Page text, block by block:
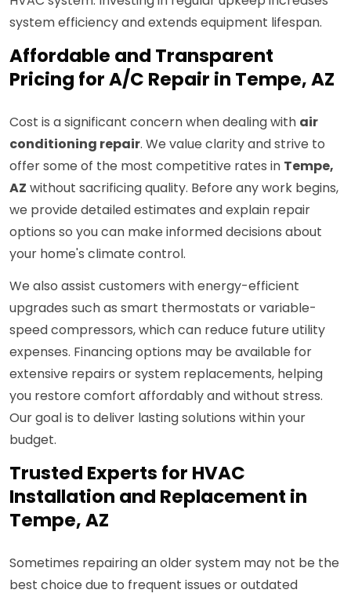
system efficiency and extends equipment lifespan.
Affordable and Transparent
Pricing for A/C Repair in Tempe, AZ
Cost is a significant concern when dealing with air
conditioning repair. We value clarity and strive to
offer some of the most competitive rates in Tempe,
AZ without sacrificing quality. Before any work begins,
we provide detailed estimates and explain repair
options so you can make informed decisions about
your home's climate control.
We also assist customers with energy-efficient
upgrades such as smart thermostats or variable-
speed compressors, which can reduce future utility
expenses. Financing options may be available for
extensive repairs or system replacements, helping
you restore comfort affordably and without stress.
Our goal is to deliver lasting solutions within your
budget.
Trusted Experts for HVAC
Installation and Replacement in
Tempe, AZ
Sometimes repairing an older system may not be the
best choice due to frequent issues or outdated